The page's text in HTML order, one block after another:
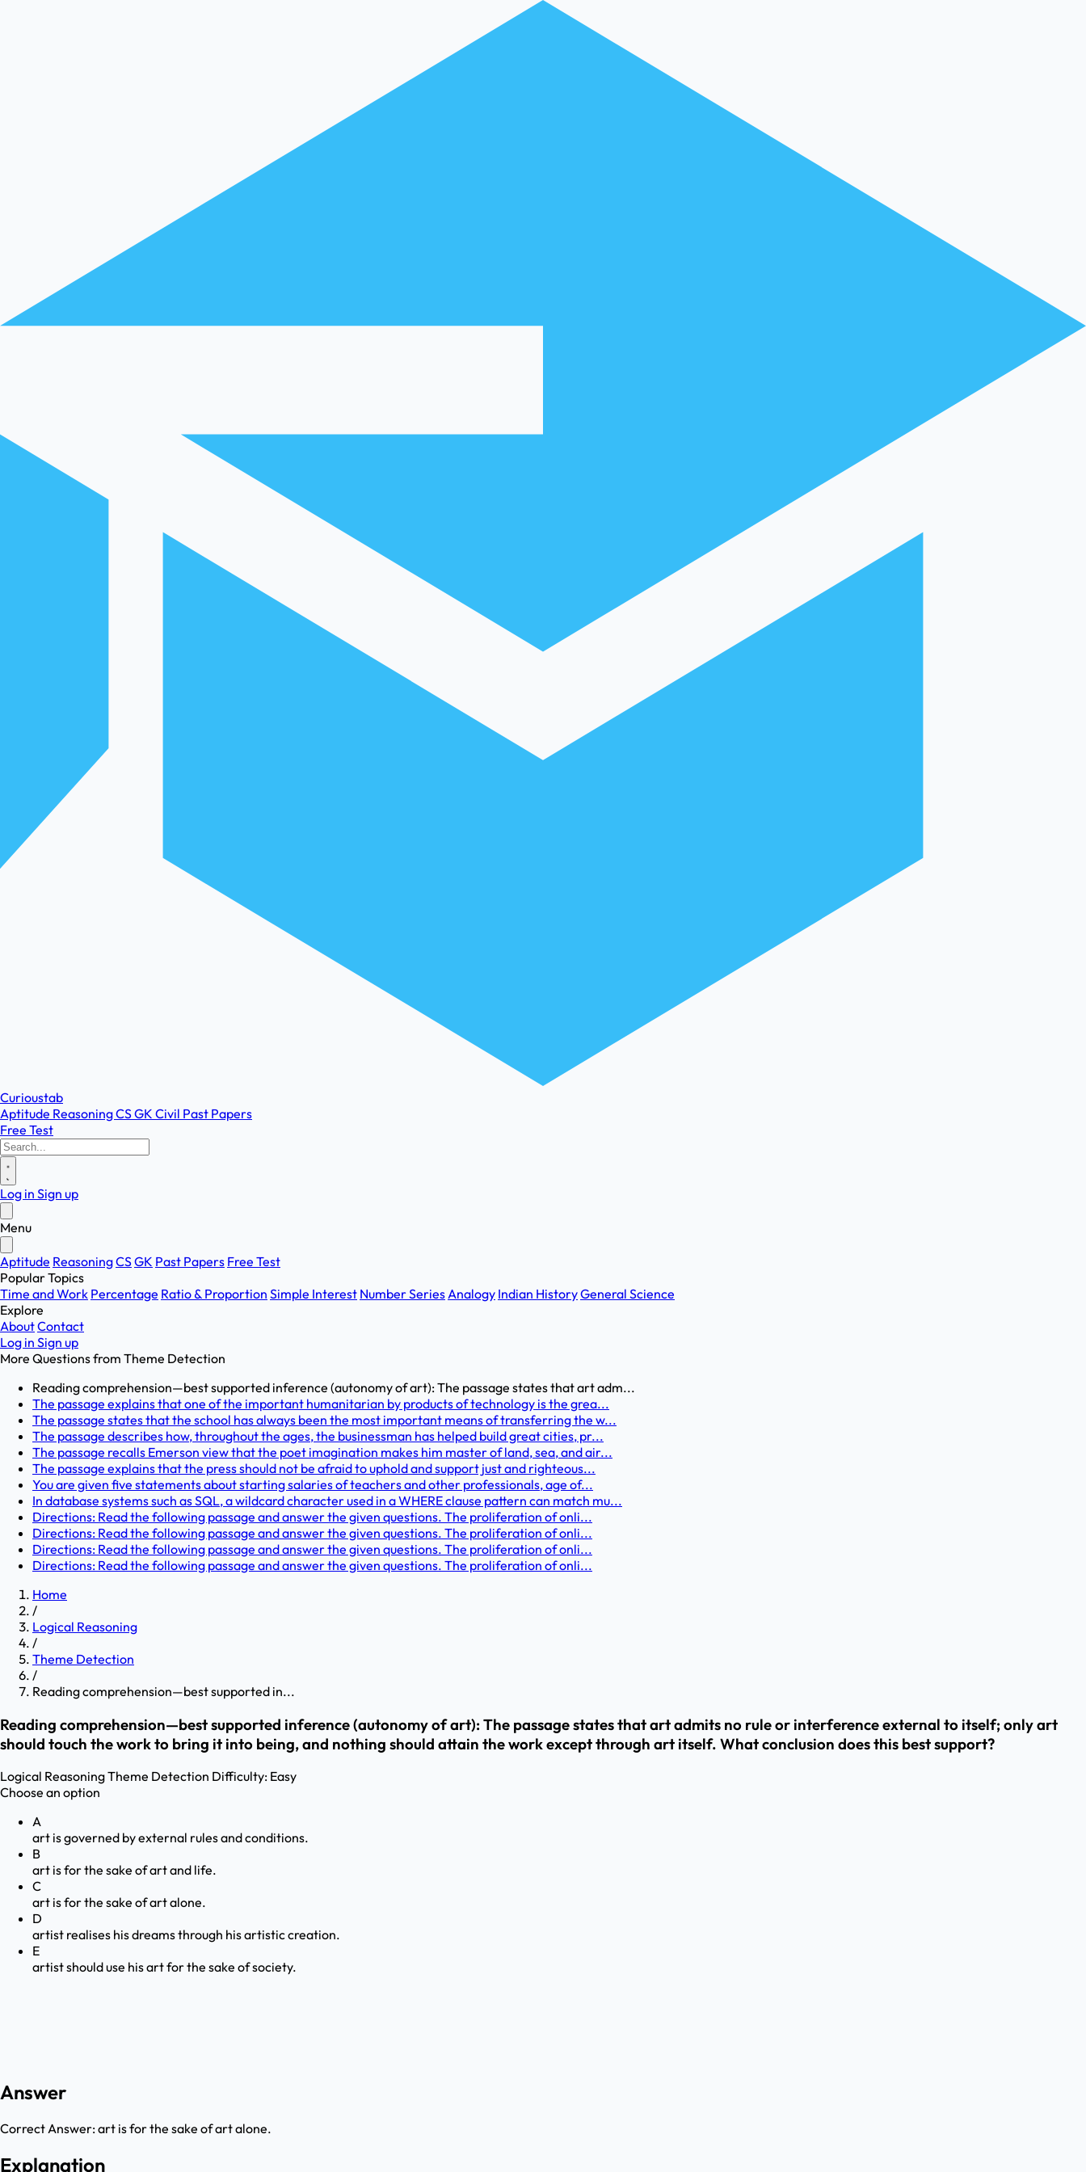
Curioustab
Aptitude ReasoningCSGK Civil Past Papers
Free Test
Log in Sign up
Menu
Aptitude ReasoningCSGK Past Papers Free Test
Popular Topics
Time and Work Percentage Ratio & Proportion Simple Interest Number SeriesAnalogy Indian HistoryGeneral Science
Explore
AboutContact
Log in Sign up
More Questions from Theme Detection
Reading comprehension—best supported inference (autonomy of art): The passage states that art adm...
The passage explains that one of the important humanitarian by products of technology is the grea...
The passage states that the school has always been the most important means of transferring the w...
The passage describes how, throughout the ages, the businessman has helped build great cities, pr...
The passage recalls Emerson view that the poet imagination makes him master of land, sea, and air...
The passage explains that the press should not be afraid to uphold and support just and righteous...
You are given five statements about starting salaries of teachers and other professionals, age of...
In database systems such as SQL, a wildcard character used in a WHERE clause pattern can match mu...
Directions: Read the following passage and answer the given questions. The proliferation of onli...
Directions: Read the following passage and answer the given questions. The proliferation of onli...
Directions: Read the following passage and answer the given questions. The proliferation of onli...
Directions: Read the following passage and answer the given questions. The proliferation of onli...
Home
/
Logical Reasoning
/
Theme Detection
/
Reading comprehension—best supported in...
Reading comprehension—best supported inference (autonomy of art): The passage states that art admits no rule or interference external to itself; only art
should touch the work to bring it into being, and nothing should attain the work except through art itself. What conclusion does this best support?
Logical ReasoningTheme Detection Difficulty: Easy
Choose an option
A
art is governed by external rules and conditions.
B
art is for the sake of art and life.
C
art is for the sake of art alone.
D
artist realises his dreams through his artistic creation.
E
artist should use his art for the sake of society.
Answer
Correct Answer:art is for the sake of art alone.
Explanation